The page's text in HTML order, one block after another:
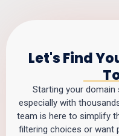
Let's Find
Starting your domain
especially with
team is here to simplify
filtering choices or want